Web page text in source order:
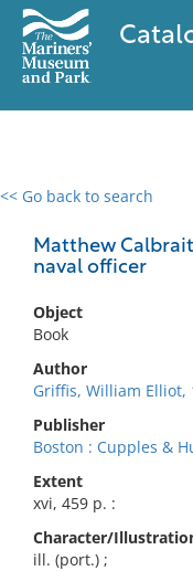
<< Go back to search
Matthew
naval officer
Object
Book
Author
Griffis, William Elliot,
Publisher
Boston : Cupples &
Extent
xvi, 459 p. :
Character/
ill. (port.) ;
0 results